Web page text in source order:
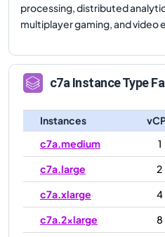
processing, distributed
multiplayer gaming, and video
c7a Instance Type
Instances
c7a.medium
1
c7a.large
2
c7a.xlarge
4
c7a.2xlarge
8